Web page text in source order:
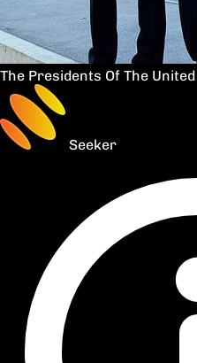
The Presidents Of The
Seeker